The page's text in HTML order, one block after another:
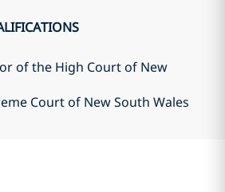
of the High Court of New
Court of New South Wales